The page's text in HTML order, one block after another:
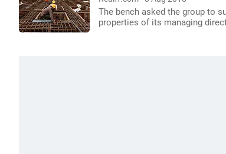
The bench asked the group to
properties of its managing